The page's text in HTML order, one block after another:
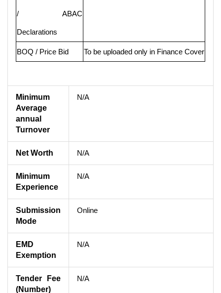
/ ABAC
Declarations
BOQ / Price Bid To be uploaded only in Finance Cover
Minimum
Average
annual
Turnover
N/A
Net Worth N/A
Minimum
Experience
N/A
Submission
Mode
Online
EMD
Exemption
N/A
Tender Fee
(Number)
N/A